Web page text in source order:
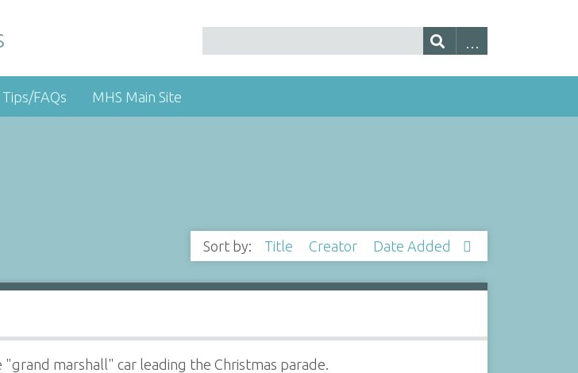
Tips/FAQs MHS Main Site
Sort by: Title Creator Date Added
"grand marshall" car leading the Christmas parade.